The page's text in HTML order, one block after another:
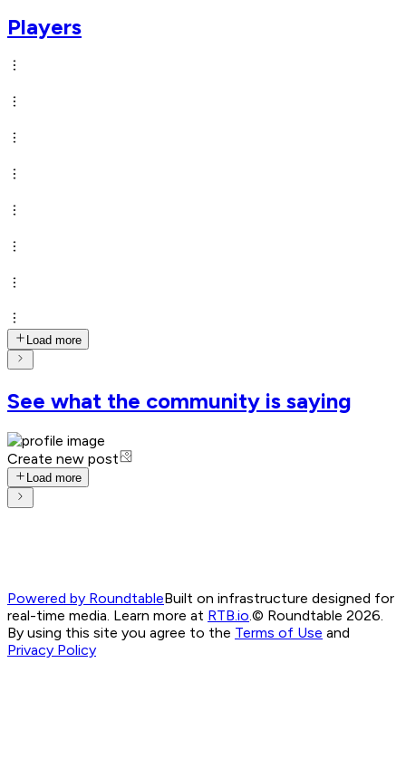
Players
Load more
See what the community is saying
Create new post
Load more
Powered by RoundtableBuilt on infrastructure designed for
real-time media. Learn more at RTB.io © Roundtable 2026.
By using this site you agree to the Terms of Use and
Privacy Policy